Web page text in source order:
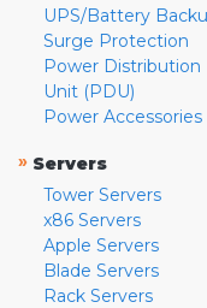
UPS/Battery
Surge Protection
Power Distribution
Unit (PDU)
Power Accessories
» Servers
Tower Servers
x86 Servers
Apple Servers
Blade Servers
Rack Servers